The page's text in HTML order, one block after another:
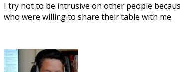
I try not to be intrusive on other people
who were willing to share their table with me.